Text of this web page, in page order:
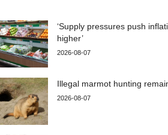
‘Supply pressures push
higher’
2026-08-07
Illegal marmot hunting
2026-08-07